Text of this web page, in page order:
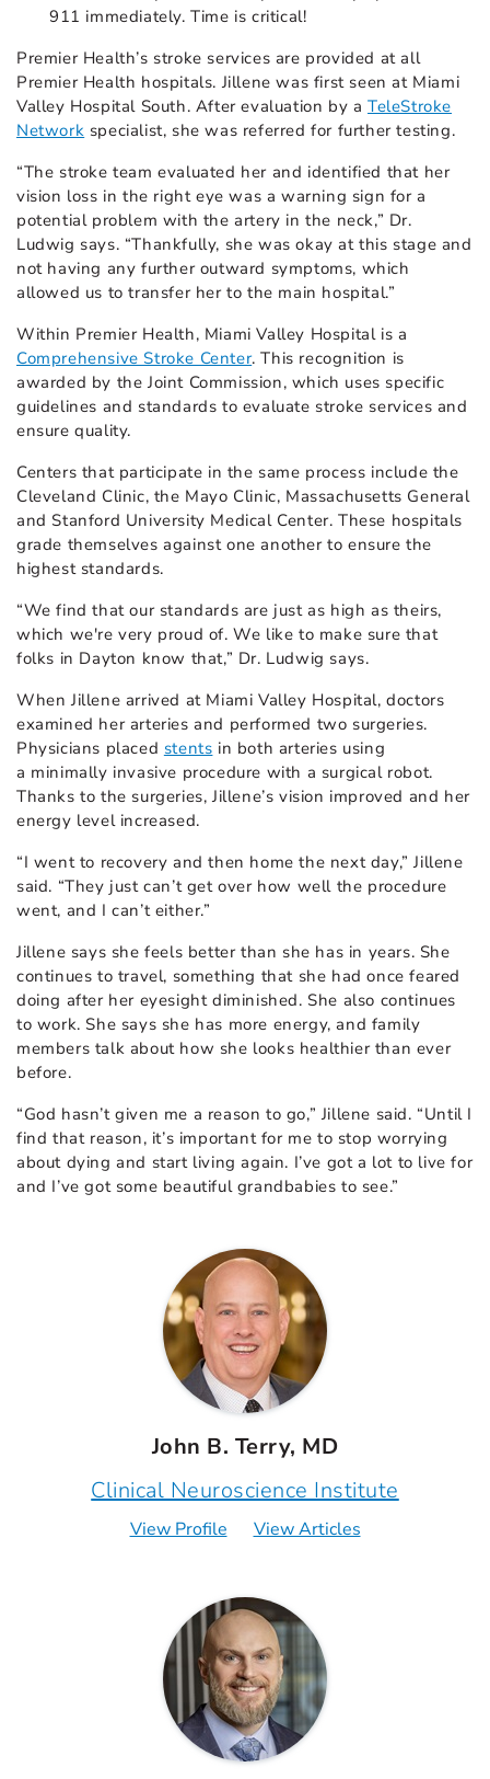
911 immediately. Time is critical!
Premier Health’s stroke services are provided at all
Premier Health hospitals. Jillene was first seen at Miami
Valley Hospital South. After evaluation by aTeleStroke
Network specialist, she was referred for further testing.
“The stroke team evaluated her and identified that her
vision loss in the right eye was a warning sign for a
potential problem with the artery in the neck,” Dr.
Ludwig says. “Thankfully, she was okay at this stage and
not having any further outward symptoms, which
allowed us to transfer her to the main hospital.”
Within Premier Health, Miami Valley Hospital is a
Comprehensive Stroke Center. This recognition is
awarded by the Joint Commission, which uses specific
guidelines and standards to evaluate stroke services and
ensure quality.
Centers that participate in the same process include the
Cleveland Clinic, the Mayo Clinic, Massachusetts General
and Stanford University Medical Center. These hospitals
grade themselves against one another to ensure the
highest standards.
“We find that our standards are just as high as theirs,
which we're very proud of. We like to make sure that
folks in Dayton know that,” Dr. Ludwig says.
When Jillene arrived at Miami Valley Hospital, doctors
examined her arteries and performed two surgeries.
Physicians placed stents in both arteries using
a minimally invasive procedure with a surgical robot.
Thanks to the surgeries, Jillene’s vision improved and her
energy level increased.
“I went to recovery and then home the next day,” Jillene
said. “They just can’t get over how well the procedure
went, and I can’t either.”
Jillene says she feels better than she has in years. She
continues to travel, something that she had once feared
doing after her eyesight diminished. She also continues
to work. She says she has more energy, and family
members talk about how she looks healthier than ever
before.
“God hasn’t given me a reason to go,” Jillene said. “Until I
find that reason, it’s important for me to stop worrying
about dying and start living again. I’ve got a lot to live for
and I’ve got some beautiful grandbabies to see.”
John B. Terry, MD
Clinical Neuroscience Institute
View Profile View Articles